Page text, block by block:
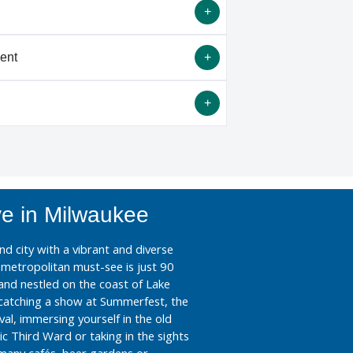
note that ERAS and NRMP classify
ESIR and Non-ESIR applicants. If
Program Director Standardized
Underrated) City"
in Milwaukee
city with a vibrant and diverse
must-see is just 90
nestled on the coast of Lake
a show at Summerfest, the
immersing yourself in the old
Third Ward or taking in the sights